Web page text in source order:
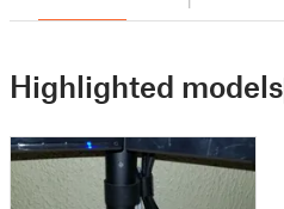
Highlighted models